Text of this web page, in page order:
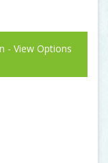
- View Options